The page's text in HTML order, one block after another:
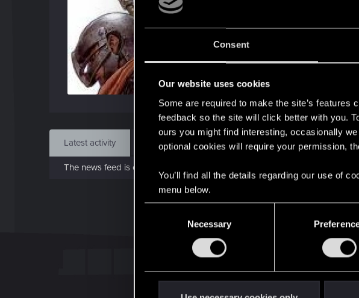
Consent
Our website uses cookies
Some are required to make the site’s
feedback so the site will click better with you.
ours you might find interesting, occasionally
optional cookies will require your permission,
You’ll find all the details regarding our use of
menu below.
Necessary
Jan 1, 2021
Find
Latest activity Postings About
The news feed is currently empty.